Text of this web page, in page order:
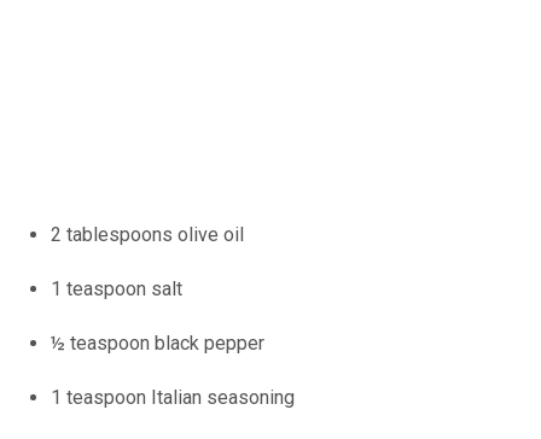
2 tablespoons olive oil
1 teaspoon salt
½ teaspoon black pepper
1 teaspoon Italian seasoning